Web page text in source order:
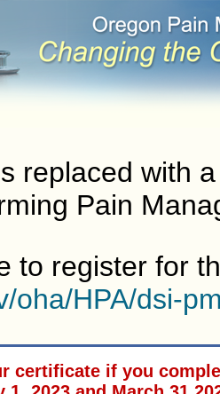
replaced with
Pain
to register for
oha/HPA/dsi-
certificate if you